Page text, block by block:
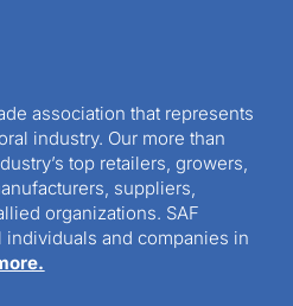
association that represents
industry. Our more than
top retailers, growers,
suppliers,
organizations. SAF
and companies in